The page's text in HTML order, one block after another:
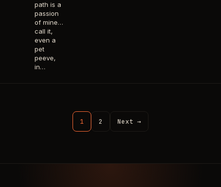
path is a
passion
of mine…
call it,
even a
pet
peeve,
in…
1 2 Next →